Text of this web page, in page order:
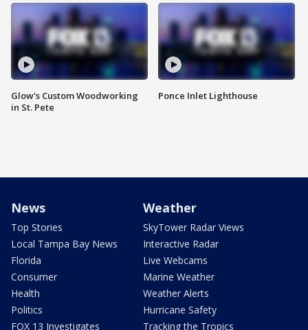
Glow's Custom Woodworking
in St. Pete
Ponce Inlet Lighthouse
News
Top Stories
Local Tampa Bay News
Florida
Consumer
Health
Politics
FOX 13 Investigates
Weather
SkyTower Radar Views
Interactive Radar
Live Webcams
Marine Weather
Weather Alerts
Hurricane Safety
Tracking the Tropics